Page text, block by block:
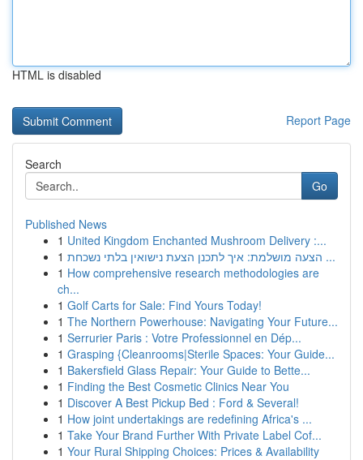
HTML is disabled
Report Page
Search
Go
Published News
1 United Kingdom Enchanted Mushroom Delivery :...
1
הצעה מושלמת: איך לתכנן הצעת נישואין בלתי נשכחת ...
1 How comprehensive research methodologies are
ch...
1 Golf Carts for Sale: Find Yours Today!
1 The Northern Powerhouse: Navigating Your Future...
1 Serrurier Paris : Votre Professionnel en Dép...
1 Grasping {Cleanrooms|Sterile Spaces: Your Guide...
1 Bakersfield Glass Repair: Your Guide to Bette...
1 Finding the Best Cosmetic Clinics Near You
1 Discover A Best Pickup Bed : Ford & Several!
1 How joint undertakings are redefining Africa's ...
1 Take Your Brand Further With Private Label Cof...
1 Your Rural Shipping Choices: Prices & Availability